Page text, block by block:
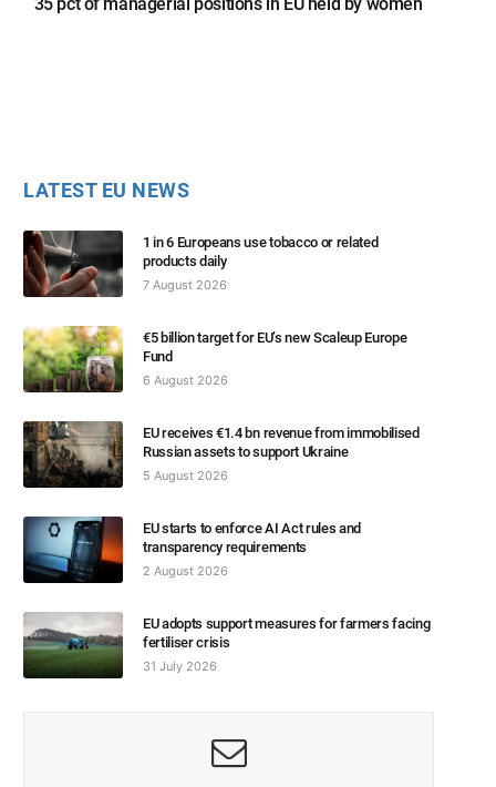
LATEST EU NEWS
1 in 6 Europeans use tobacco or related
products daily
7 August 2026
€5 billion target for EU’s new Scaleup Europe
Fund
6 August 2026
EU receives €1.4 bn revenue from immobilised
Russian assets to support Ukraine
5 August 2026
EU starts to enforce AI Act rules and
transparency requirements
2 August 2026
EU adopts support measures for farmers facing
fertiliser crisis
31 July 2026